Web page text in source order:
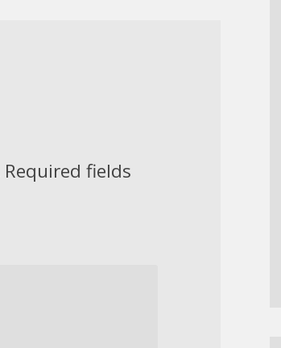
Required fields